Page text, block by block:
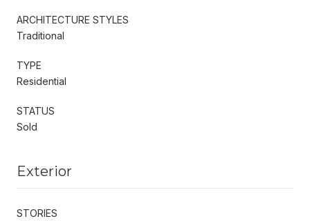
ARCHITECTURE STYLES
Traditional
TYPE
Residential
STATUS
Sold
Exterior
STORIES